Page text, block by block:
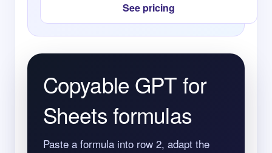
See pricing
Copyable GPT for
Sheets formulas
Paste a formula into row 2, adapt the